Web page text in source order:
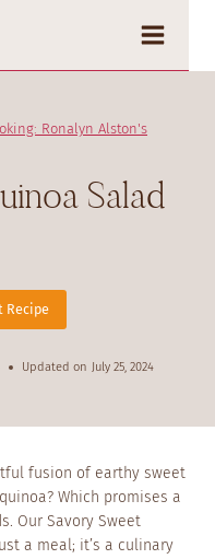
Ronalyn Alston's
Salad
Recipe
Updated on July 25, 2024
fusion of earthy sweet
Which promises a
Our Savory Sweet
a meal; it’s a culinary